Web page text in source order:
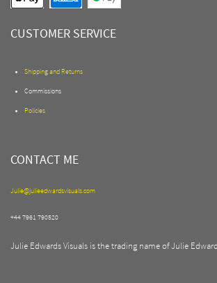
CUSTOMER SERVICE
Shipping and Returns
Commissions
Policies
CONTACT ME
Julie@julieedwardsvisuals.com
+44 7961 790520
Julie Edwards Visuals is the trading name of Julie